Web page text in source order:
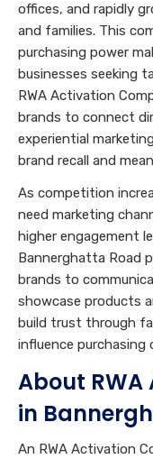
offices, and rapidly
and families. This
purchasing power
businesses seeking
RWA Activation
brands to connect
experiential
brand recall and
As competition
need marketing
higher engagement
Bannerghatta Road
brands to
showcase products
build trust through
influence purchasing
About
in
An RWA Activation